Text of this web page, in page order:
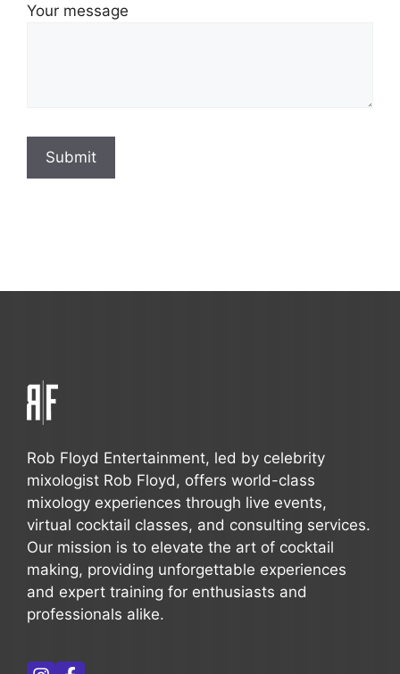
Your message
Rob Floyd Entertainment, led by celebrity
mixologist Rob Floyd, offers world-class
mixology experiences through live events,
virtual cocktail classes, and consulting services.
Our mission is to elevate the art of cocktail
making, providing unforgettable experiences
and expert training for enthusiasts and
professionals alike.